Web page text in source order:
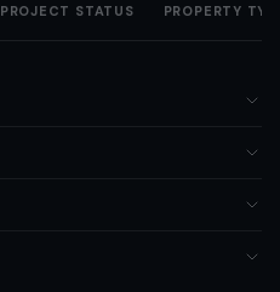
PROJECT STATUS PROPERTY